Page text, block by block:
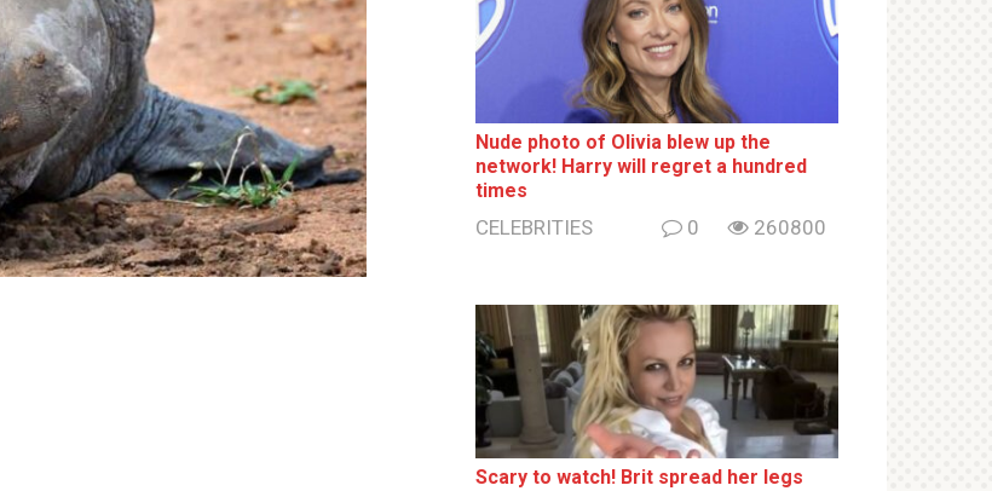
Nude photo of Olivia blew up the
network! Harry will regret a hundred
times
CELEBRITIES 0 260800
Sсаrу to watch! Brit sрrеаd her lеgs